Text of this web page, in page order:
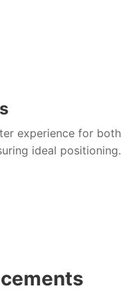
experience for
ideal positioning.